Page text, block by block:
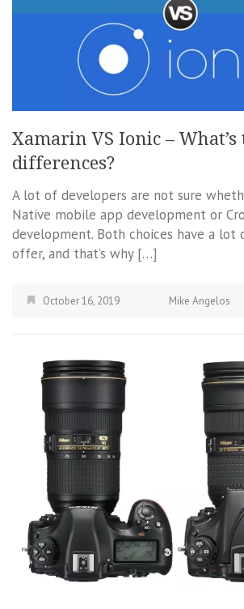
Xamarin VS Ionic – What’s
differences?
A lot of developers are not sure
Native mobile app development or
development. Both choices have a lot
offer, and that’s why […]
October 16, 2019 Mike Angelos